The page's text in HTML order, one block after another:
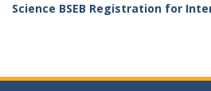
Science BSEB Registration for